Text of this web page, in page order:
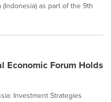
as part of the 9th
Economic Forum Holds
Investment Strategies